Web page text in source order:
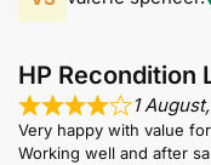
HP Recondition
1
Very happy with value
Working well and after